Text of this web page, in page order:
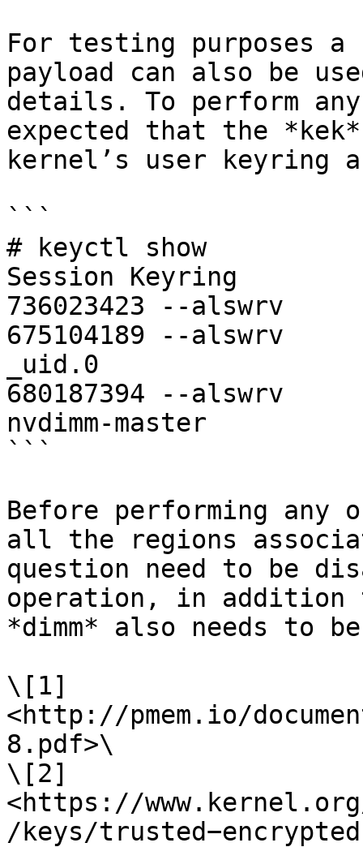
For testing purposes a
payload can also be
details. To perform
expected that the
kernel’s user keyring
```
# keyctl show
Session Keyring
736023423 --alswrv
675104189 --alswrv
_uid.0
680187394 --
nvdimm-master
```
Before performing
all the regions
question need to be
operation, in
*dimm* also needs to
\[1]
<http://pmem.io/
8.pdf>\
\[2]
<https://
/keys/